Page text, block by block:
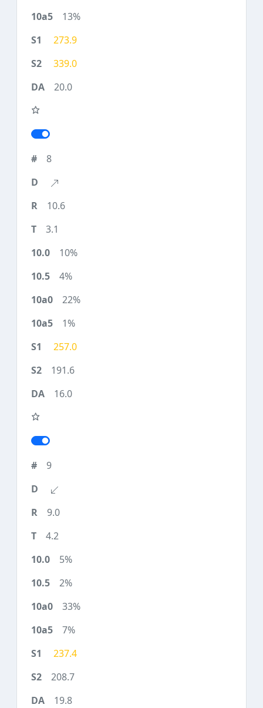
13%
273.9
339.0
20.0
8
10.6
3.1
10%
4%
22%
1%
257.0
191.6
16.0
9
9.0
4.2
5%
2%
33%
7%
237.4
208.7
19.8